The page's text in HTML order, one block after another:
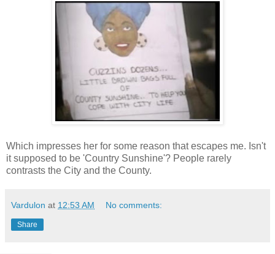
Which impresses her for some reason that escapes me. Isn't
it supposed to be 'Country Sunshine'? People rarely
contrasts the City and the County.
Vardulon at 12:53 AM No comments:
Share